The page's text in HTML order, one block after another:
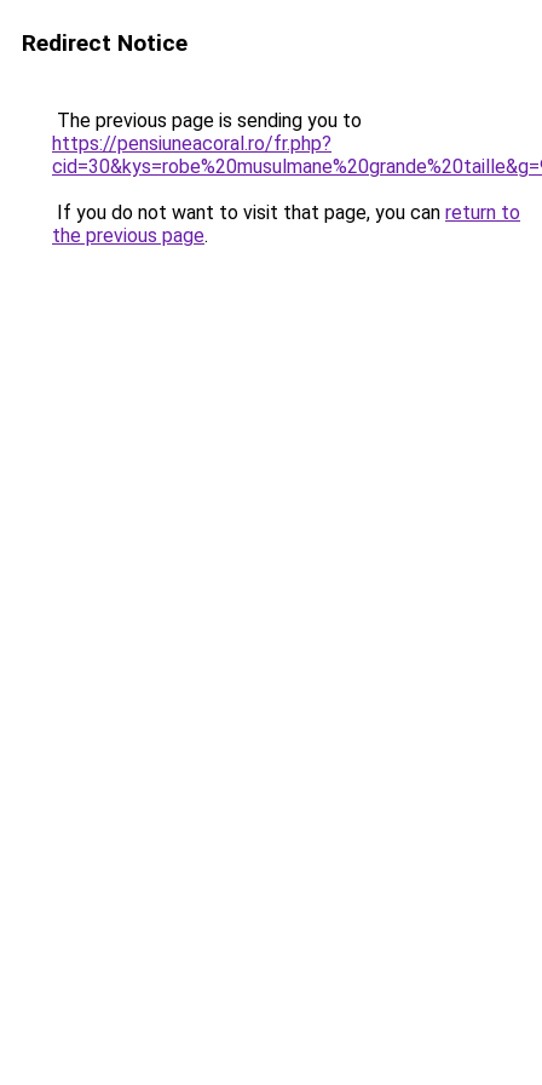
Redirect Notice
The previous page is sending you to
https://pensiuneacoral.ro/fr.php?
If you do not want to visit that page, you can return to
the previous page.